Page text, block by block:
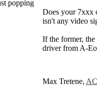
Does your 7xxx
isn't any video
If the former,
driver from A-
Max Tretene,